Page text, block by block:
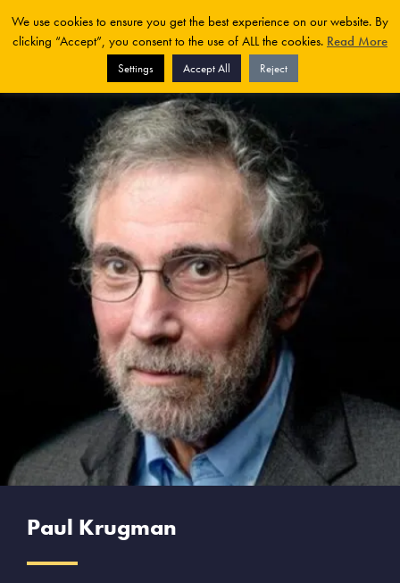
Paul Krugman
We use cookies to ensure you get the best experience on our website. By
clicking “Accept”, you consent to the use of ALL the cookies. Read More
Settings Accept All Reject